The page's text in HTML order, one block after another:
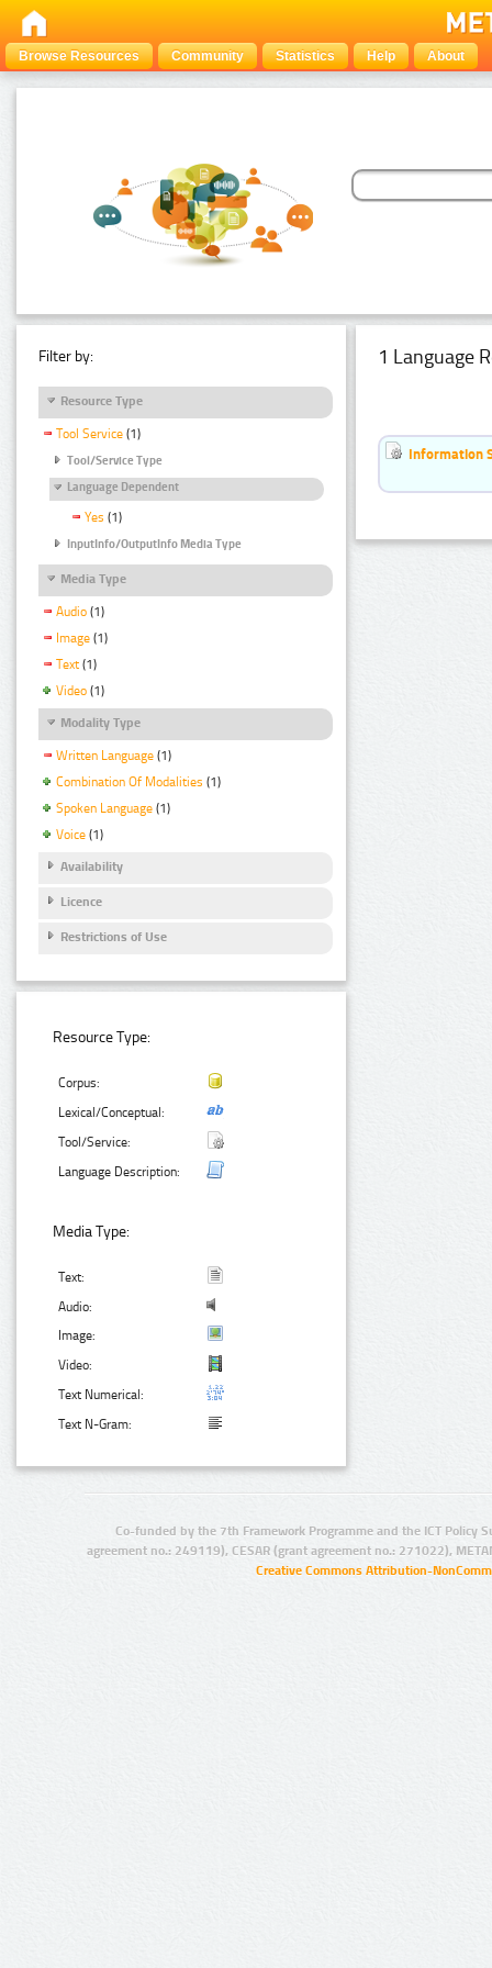
Browse Resources Community Statistics Help About
Filter by:
Resource Type
Tool Service (1)
Tool/Service Type
Language Dependent
Yes (1)
InputInfo/OutputInfo Media Type
Media Type
Audio (1)
Image (1)
Text (1)
Video (1)
Modality Type
Written Language (1)
Combination Of Modalities (1)
Spoken Language (1)
Voice (1)
Availability
Licence
Restrictions of Use
Resource Type:
Corpus:
Lexical/Conceptual:
Tool/Service:
Language Description:
Media Type:
Text:
Audio:
Image:
Video:
Text Numerical:
Text N-Gram:
1 Language
Information
Co-funded by the 7th Framework Programme and the ICT Policy
agreement no.: 249119), CESAR (grant agreement no.: 271022),
Creative Commons Attribution-